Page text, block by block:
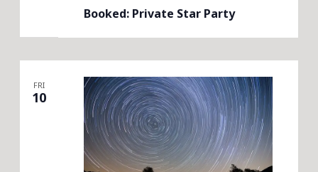
Booked: Private Star Party
FRI
10